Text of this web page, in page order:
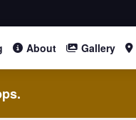
About Gallery